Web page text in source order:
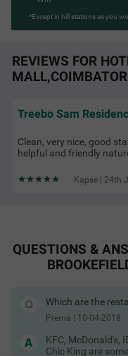
Treebo Viswa Vikas
Avarampalayam Road,
3 km from Brookefields
*Except in hill stations as you
REVIEWS FOR
Treebo Sam
Clean, very nice, good
helpful and friendly
Kapse | 24th
QUESTIONS &
Which are the
Prerna 10-04-2018
KFC, McDonald's,
Chic King are